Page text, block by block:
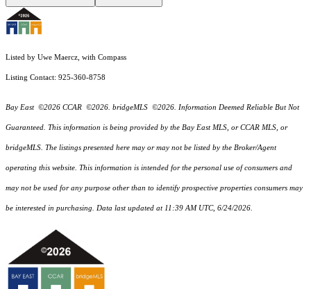
Listed by Uwe Maercz, with Compass
Listing Contact: 925-360-8758
Bay East ©2026 CCAR ©2026. bridgeMLS ©2026. Information Deemed Reliable But Not
Guaranteed. This information is being provided by the Bay East MLS, or CCAR MLS, or
bridgeMLS. The listings presented here may or may not be listed by the Broker/Agent
operating this website. This information is intended for the personal use of consumers and
may not be used for any purpose other than to identify prospective properties consumers may
be interested in purchasing. Data last updated at 11:39 AM UTC, 6/24/2026.